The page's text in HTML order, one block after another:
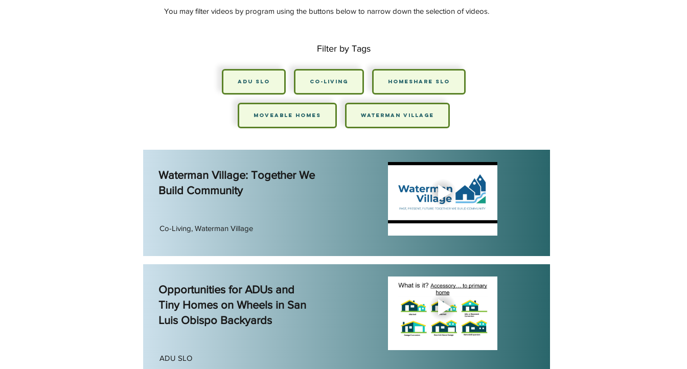
You may filter videos by program using the buttons below to narrow down the selection of videos.
Filter by Tags
ADU SLO Co-Living HomeShare SLO
Moveable Homes Waterman Village
Waterman Village: Together We
Build Community
Co-Living, Waterman Village
Opportunities for ADUs and
Tiny Homes on Wheels in San
Luis Obispo Backyards
ADU SLO